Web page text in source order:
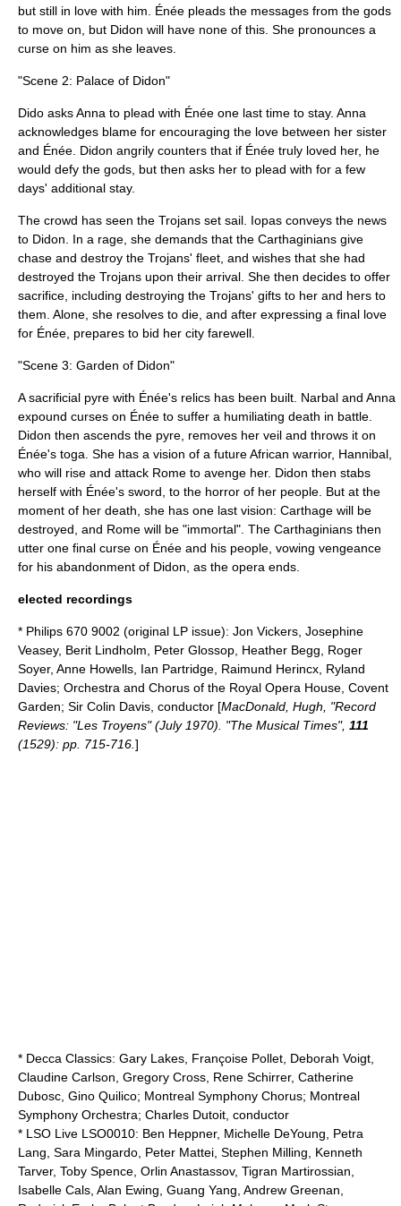
but still in love with him. Énée pleads the messages from the gods
to move on, but Didon will have none of this. She pronounces a
curse on him as she leaves.
"Scene 2: Palace of Didon"
Dido asks Anna to plead with Énée one last time to stay. Anna
acknowledges blame for encouraging the love between her sister
and Énée. Didon angrily counters that if Énée truly loved her, he
would defy the gods, but then asks her to plead with for a few
days' additional stay.
The crowd has seen the Trojans set sail. Iopas conveys the news
to Didon. In a rage, she demands that the Carthaginians give
chase and destroy the Trojans' fleet, and wishes that she had
destroyed the Trojans upon their arrival. She then decides to offer
sacrifice, including destroying the Trojans' gifts to her and hers to
them. Alone, she resolves to die, and after expressing a final love
for Énée, prepares to bid her city farewell.
"Scene 3: Garden of Didon"
A sacrificial pyre with Énée's relics has been built. Narbal and Anna
expound curses on Énée to suffer a humiliating death in battle.
Didon then ascends the pyre, removes her veil and throws it on
Énée's toga. She has a vision of a future African warrior, Hannibal,
who will rise and attack Rome to avenge her. Didon then stabs
herself with Énée's sword, to the horror of her people. But at the
moment of her death, she has one last vision: Carthage will be
destroyed, and Rome will be "immortal". The Carthaginians then
utter one final curse on Énée and his people, vowing vengeance
for his abandonment of Didon, as the opera ends.
elected recordings
* Philips 670 9002 (original LP issue): Jon Vickers Josephine
Veasey, Berit Lindholm Peter Glossop , Heather Begg, Roger
Soyer, Anne Howells, Ian Partridge, Raimund Herincx, Ryland
Davies; Orchestra and Chorus of the Royal Opera House, Covent
Garden; Sir Colin Davis , conductor [MacDonald, Hugh, "Record
Reviews: "Les Troyens" (July 1970). "The Musical Times", 111
(1529): pp. 715-716. ]
* Decca Classics: Gary Lakes, Françoise Pollet, Deborah Voigt,
Claudine Carlson, Gregory Cross, Rene Schirrer, Catherine
Dubosc, Gino Quilico; Montreal Symphony Chorus; Montreal
Symphony Orchestra; Charles Dutoit , conductor
* LSO Live LSO0010: Ben Heppner, Michelle DeYoung, Petra
Lang, Sara Mingardo, Peter Mattei, Stephen Milling, Kenneth
Tarver, Toby Spence, Orlin Anastassov, Tigran Martirossian,
Isabelle Cals, Alan Ewing, Guang Yang, Andrew Greenan,